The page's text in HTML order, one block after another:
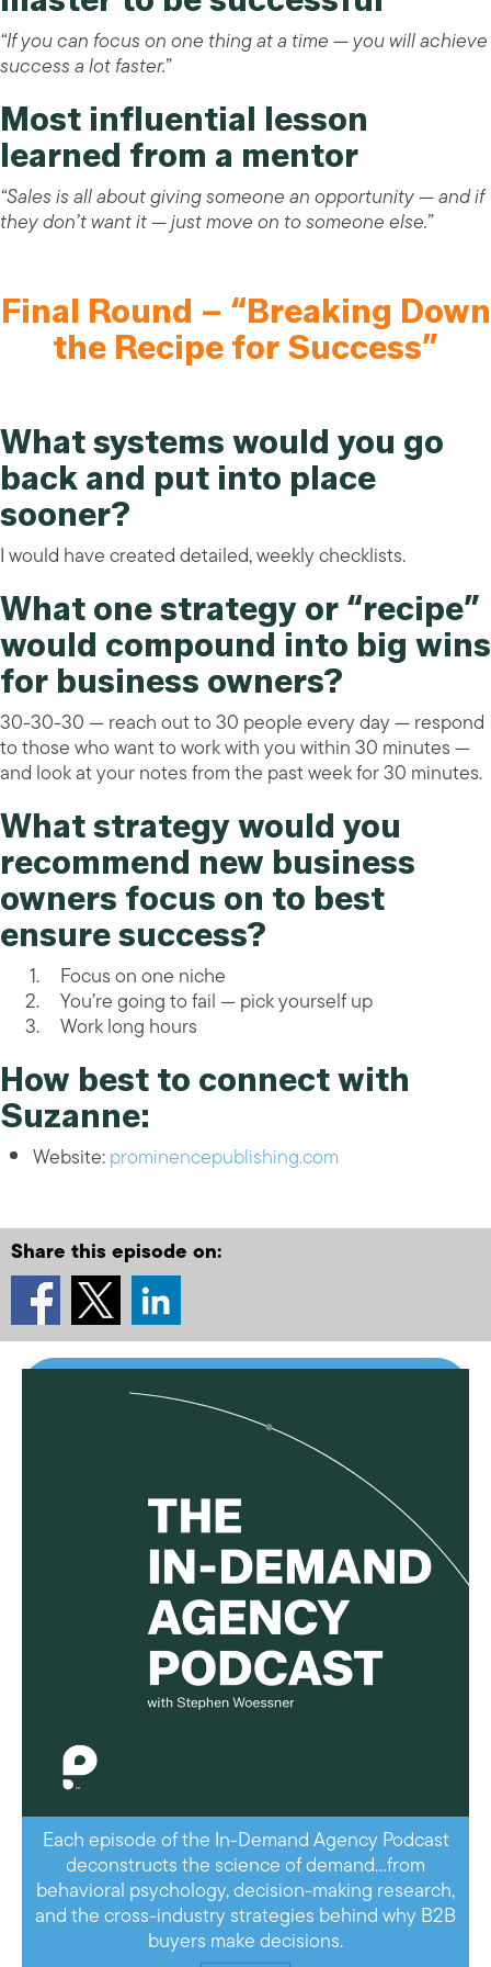
“If you can focus on one thing at a time — you will achieve
success a lot faster.”
Most influential lesson
learned from a mentor
“Sales is all about giving someone an opportunity — and if
they don’t want it — just move on to someone else.”
Final Round – “Breaking Down
the Recipe for Success”
What systems would you go
back and put into place
sooner?
I would have created detailed, weekly checklists.
What one strategy or “recipe”
would compound into big wins
for business owners?
30-30-30 — reach out to 30 people every day — respond
to those who want to work with you within 30 minutes —
and look at your notes from the past week for 30 minutes.
What strategy would you
recommend new business
owners focus on to best
ensure success?
Focus on one niche
You’re going to fail — pick yourself up
Work long hours
How best to connect with
Suzanne:
Website:prominencepublishing.com
Share this episode on:
Each episode of the In-Demand Agency Podcast
deconstructs the science of demand…from
behavioral psychology, decision-making research,
and the cross-industry strategies behind why B2B
buyers make decisions.